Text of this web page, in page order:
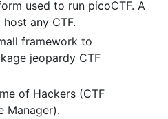
used to run picoCTF. A
any CTF.
framework to
jeopardy CTF
of Hackers (CTF
Manager).